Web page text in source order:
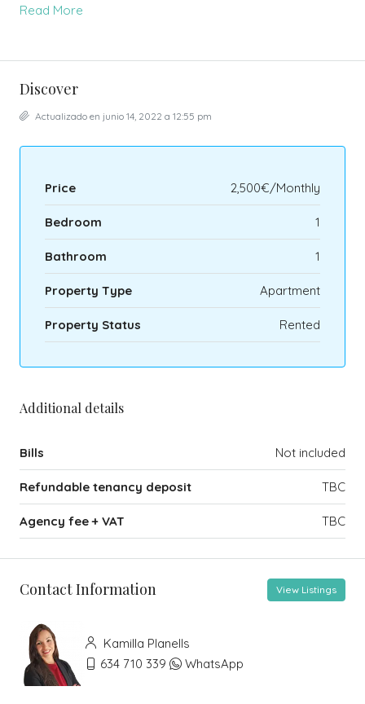
Read More
Discover
Actualizado en junio 14, 2022 a 12:55 pm
Price 2,500€/Monthly
Bedroom 1
Bathroom 1
Property Type Apartment
Property Status Rented
Additional details
Bills Not included
Refundable tenancy deposit TBC
Agency fee + VAT TBC
Contact Information View Listings
Kamilla Planells
634 710 339
WhatsApp